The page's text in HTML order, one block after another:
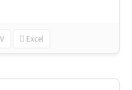
Excel